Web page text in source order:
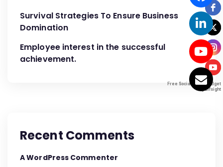
Survival Strategies To Ensure Business
Domination
Employee interest in the successful
achievement.
Recent Comments
A WordPress Commenter
Free Social Icons Widget
by Elfsight
Free Social Icons Widget
by Elfsight